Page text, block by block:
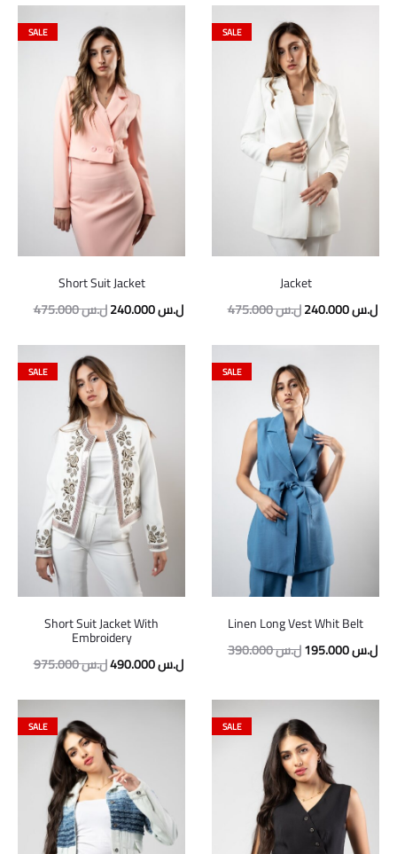
SALE
Short Suit Jacket
475.000ل.س240.000ل.س
SALE
Jacket
475.000ل.س240.000ل.س
SALE
Short Suit Jacket With
Embroidery
975.000ل.س490.000ل.س
SALE
Linen Long Vest Whit Belt
390.000ل.س195.000ل.س
SALE SALE